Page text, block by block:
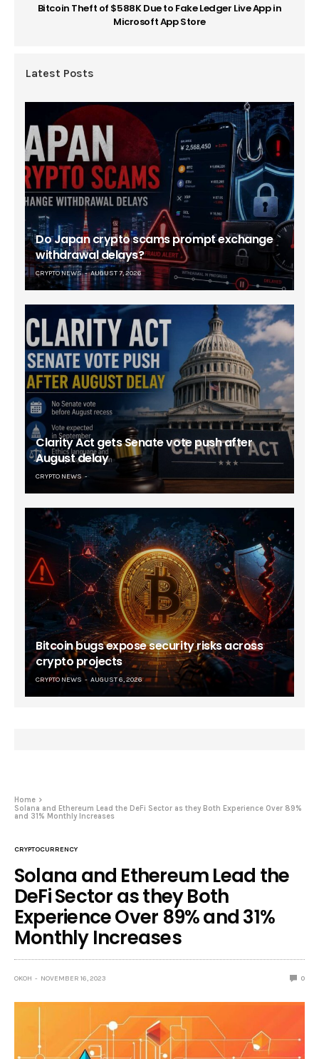
Bitcoin Theft of $588K Due to Fake Ledger Live App in
Microsoft App Store
Latest Posts
Do Japan crypto scams prompt exchange
withdrawal delays?
CRYPTO NEWS AUGUST 7, 2026
Clarity Act gets Senate vote push after
August delay
CRYPTO NEWS
Bitcoin bugs expose security risks across
crypto projects
CRYPTO NEWS AUGUST 6, 2026
Home
Solana and Ethereum Lead the DeFi Sector as they Both Experience Over 89%
and 31% Monthly Increases
CRYPTOCURRENCY
Solana and Ethereum Lead the
DeFi Sector as they Both
Experience Over 89% and 31%
Monthly Increases
OKOH NOVEMBER 16, 2023 0